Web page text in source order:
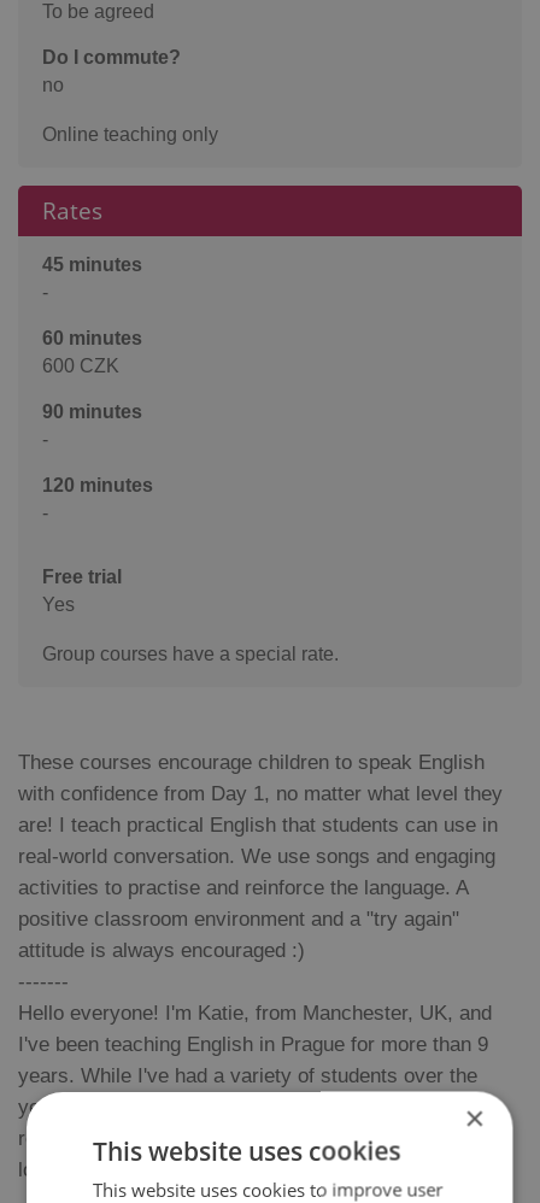
To be agreed
Do I commute?
no
Online teaching only
Rates
45 minutes
-
60 minutes
600 CZK
90 minutes
-
120 minutes
-
Free trial
Yes
Group courses have a special rate.
These courses encourage children to speak English
with confidence from Day 1, no matter what level they
are! I teach practical English that students can use in
real-world conversation. We use songs and engaging
activities to practise and reinforce the language. A
positive classroom environment and a "try again"
attitude is always encouraged :)
-------
Hello everyone! I'm Katie, from Manchester, UK, and
I've been teaching English in Prague for more than 9
years. While I've had a variety of students over the
years, I've found teaching children to be the most
rewarding. I enjoy their energy and unique way of
looking at the world :)
×
This website uses cookies
This website uses cookies to improve user